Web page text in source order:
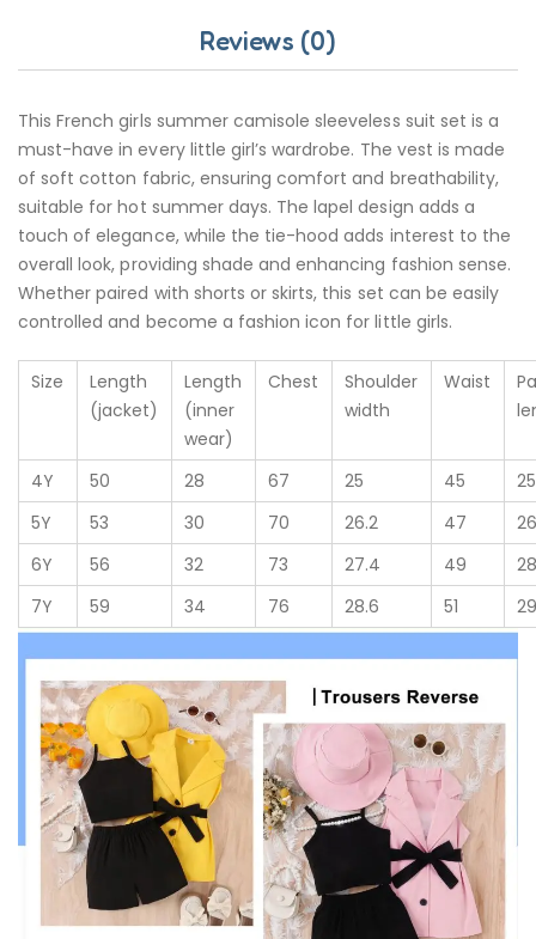
Reviews (0)
This French girls summer camisole sleeveless suit set is a
must-have in every little girl’s wardrobe. The vest is made
of soft cotton fabric, ensuring comfort and breathability,
suitable for hot summer days. The lapel design adds a
touch of elegance, while the tie-hood adds interest to the
overall look, providing shade and enhancing fashion sense.
Whether paired with shorts or skirts, this set can be easily
controlled and become a fashion icon for little girls.
Size
Length
(jacket)
Length
(inner
wear)
Chest
Shoulder
width
Waist
4Y 50 28 67 25 45
25
5Y
53 30 70 26.2 47
6Y
56 32 73 27.4 49
7Y
59 34 76 28.6 51